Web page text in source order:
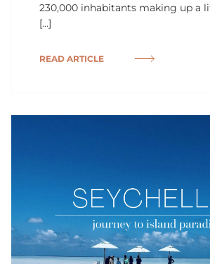
230,000 inhabitants making up a
[…]
READ ARTICLE